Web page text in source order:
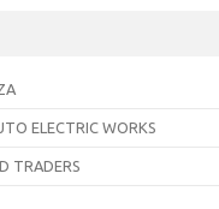
ELECTRIC WORKS
TRADERS